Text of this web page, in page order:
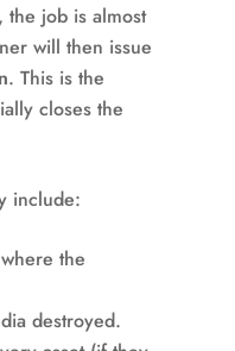
the job is almost
will then issue
. This is the
closes the
include:
the
destroyed.